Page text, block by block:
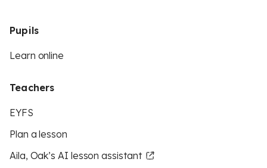
Pupils
Learn online
Teachers
EYFS
Plan a lesson
Aila, Oak’s AI lesson assistant